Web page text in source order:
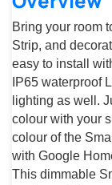
Bring your room
Strip, and
easy to install
IP65 waterproof
lighting as well.
colour with your
colour of the
with Google
This dimmable